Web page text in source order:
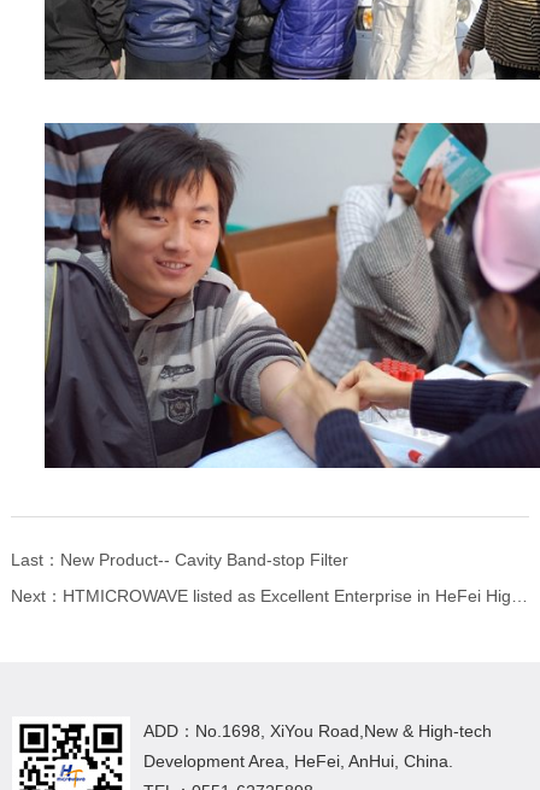
Last： New Product-- Cavity Band-stop Filter
Next： HTMICROWAVE listed as Excellent Enterprise in HeFei High-tech Zone in 2018
ADD：No.1698, XiYou Road,New & High-tech
Development Area, HeFei, AnHui, China.